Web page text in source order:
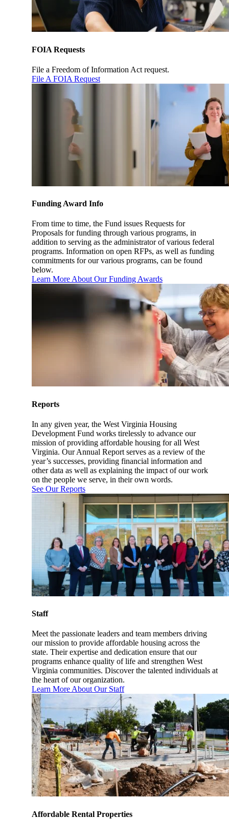
FOIA Requests
File a Freedom of Information Act request.
File A FOIA Request
Funding Award Info
From time to time, the Fund issues Requests for
Proposals for funding through various programs, in
addition to serving as the administrator of various federal
programs. Information on open RFPs, as well as funding
commitments for our various programs, can be found
below.
Learn More About Our Funding Awards
Reports
In any given year, the West Virginia Housing
Development Fund works tirelessly to advance our
mission of providing affordable housing for all West
Virginia. Our Annual Report serves as a review of the
year’s successes, providing financial information and
other data as well as explaining the impact of our work
on the people we serve, in their own words.
See Our Reports
Staff
Meet the passionate leaders and team members driving
our mission to provide affordable housing across the
state. Their expertise and dedication ensure that our
programs enhance quality of life and strengthen West
Virginia communities. Discover the talented individuals at
the heart of our organization.
Learn More About Our Staff
Affordable Rental Properties